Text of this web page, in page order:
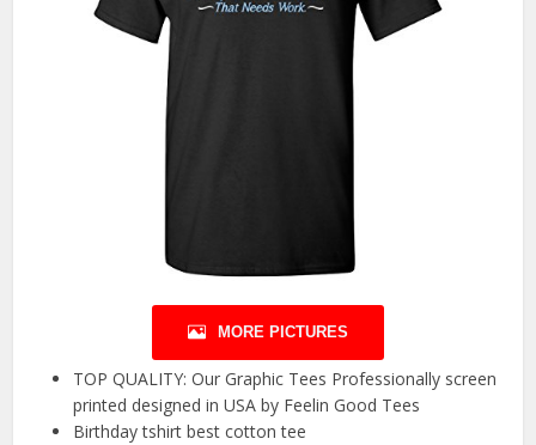
MORE PICTURES
TOP QUALITY: Our Graphic Tees Professionally screen
printed designed in USA by Feelin Good Tees
Birthday tshirt best cotton tee